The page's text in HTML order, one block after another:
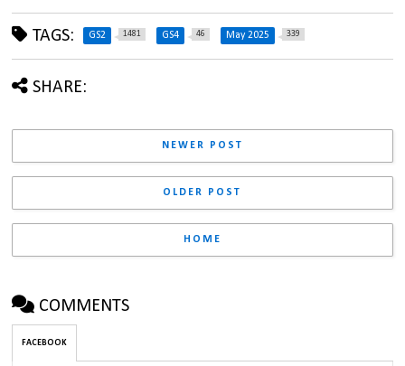
TAGS: GS2 1481 GS4 46 May 2025 339
SHARE:
NEWER POST
OLDER POST
HOME
COMMENTS
FACEBOOK